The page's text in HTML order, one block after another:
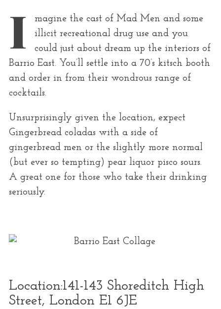
o
r
:
I
magine the cast of Mad Men and some
illicit recreational drug use and you
could just about dream up the interiors of
Barrio East. You’ll settle into a 70’s kitsch booth
and order in from their wondrous range of
cocktails.
Unsurprisingly given the location, expect
Gingerbread coladas with a side of
gingerbread men or the slightly more normal
(but ever so tempting) pear liquor pisco sours.
A great one for those who take their drinking
seriously.
Location:141-143 Shoreditch High
Street, London E1 6JE